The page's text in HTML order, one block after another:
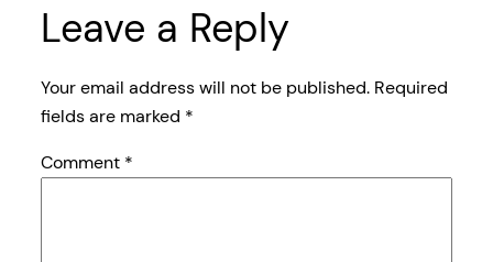
Leave a Reply
Your email address will not be published. Required
fields are marked *
Comment *